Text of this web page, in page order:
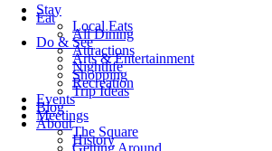
Stay
Eat
Local Eats
All Dining
Do & See
Attractions
Arts & Entertainment
Nightlife
Shopping
Recreation
Trip Ideas
Events
Blog
Meetings
About
The Square
History
Getting Around